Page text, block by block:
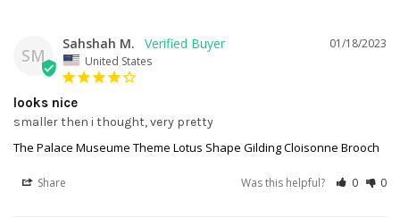
SM
01/18/2023
Sahshah M.
United States
looks nice
smaller then i thought, very pretty
The Palace Museume Theme Lotus Shape Gilding Cloisonne Brooch
Share Was this helpful? 0 0